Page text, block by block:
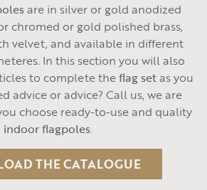
are in silver or gold anodized
chromed or gold polished brass,
velvet, and available in different
In this section you will also
to complete theflag setas you
advice or advice? Call us, we are
choose ready-to-use and quality
indoor flagpoles.
THE CATALOGUE